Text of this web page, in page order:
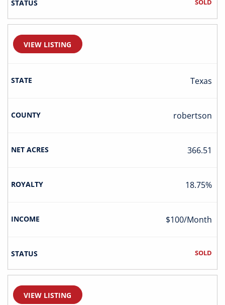
SOLD
VIEW LISTING
Texas
Robertson
366.51
18.75%
$100/Month
SOLD
VIEW LISTING